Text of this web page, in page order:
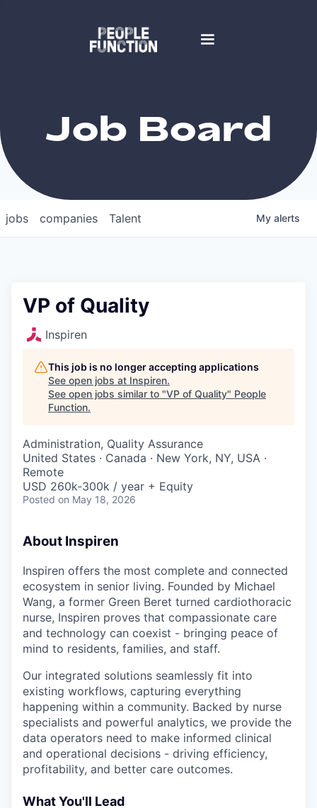
Job Board
jobs companies Talent My alerts
VP of Quality
Inspiren
This job is no longer accepting applications
See open jobs at Inspiren.
See open jobs similar to "VP of Quality" People
Function.
Administration, Quality Assurance
United States · Canada · New York, NY, USA ·
Remote
USD 260k-300k / year + Equity
Posted on May 18, 2026
About Inspiren
Inspiren offers the most complete and connected
ecosystem in senior living. Founded by Michael
Wang, a former Green Beret turned cardiothoracic
nurse, Inspiren proves that compassionate care
and technology can coexist - bringing peace of
mind to residents, families, and staff.
Our integrated solutions seamlessly fit into
existing workflows, capturing everything
happening within a community. Backed by nurse
specialists and powerful analytics, we provide the
data operators need to make informed clinical
and operational decisions - driving efficiency,
profitability, and better care outcomes.
What You'll Lead